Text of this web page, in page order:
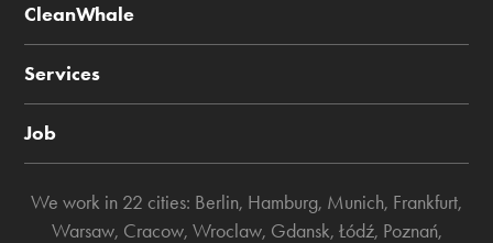
CleanWhale
Services
Job
We work in 22 cities: Berlin, Hamburg, Munich, Frankfurt,
Warsaw, Cracow, Wroclaw, Gdansk, Łódź, Poznań,